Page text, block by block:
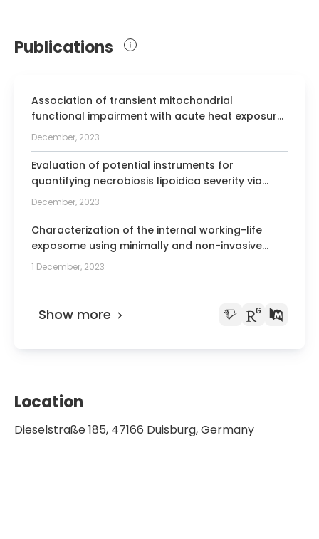
Publications
Association of transient mitochondrial
functional impairment with acute heat exposure
in children from Muzaffarpur region of Bihar,
India.
December, 2023
Evaluation of potential instruments for
quantifying necrobiosis lipoidica severity via
physician evaluation and patient-reported
outcomes.
December, 2023
Characterization of the internal working-life
exposome using minimally and non-invasive
sampling methods - a narrative review.
1 December, 2023
Show more
Location
Dieselstraße 185, 47166 Duisburg, Germany